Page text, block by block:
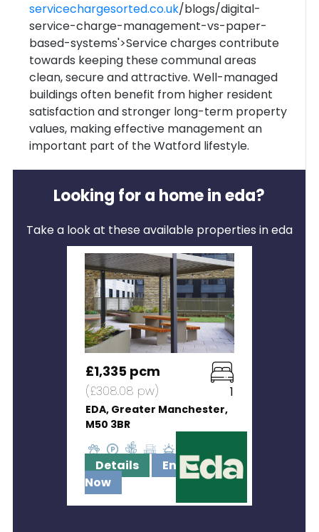
servicechargesorted.co.uk/blogs/digital-
service-charge-management-vs-paper-
based-systems'>Service charges contribute
towards keeping these communal areas
clean, secure and attractive. Well-managed
buildings often benefit from higher resident
satisfaction and stronger long-term property
values, making effective management an
important part of the Watford lifestyle.
Looking for a home in eda?
Take a look at these available properties in eda
£1,335 pcm
(£308.08 pw) 1
EDA, Greater Manchester,
M50 3BR
Details
Enquire
Now